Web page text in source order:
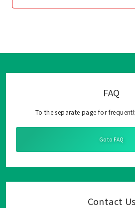
FAQ
To the separate page for
Go to FAQ
Contact Us